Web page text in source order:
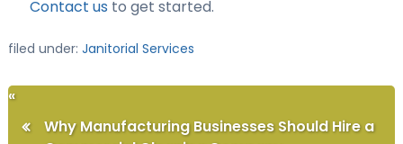
Contact us to get started.
filed under: Janitorial Services
«
Why Manufacturing Businesses Should Hire a